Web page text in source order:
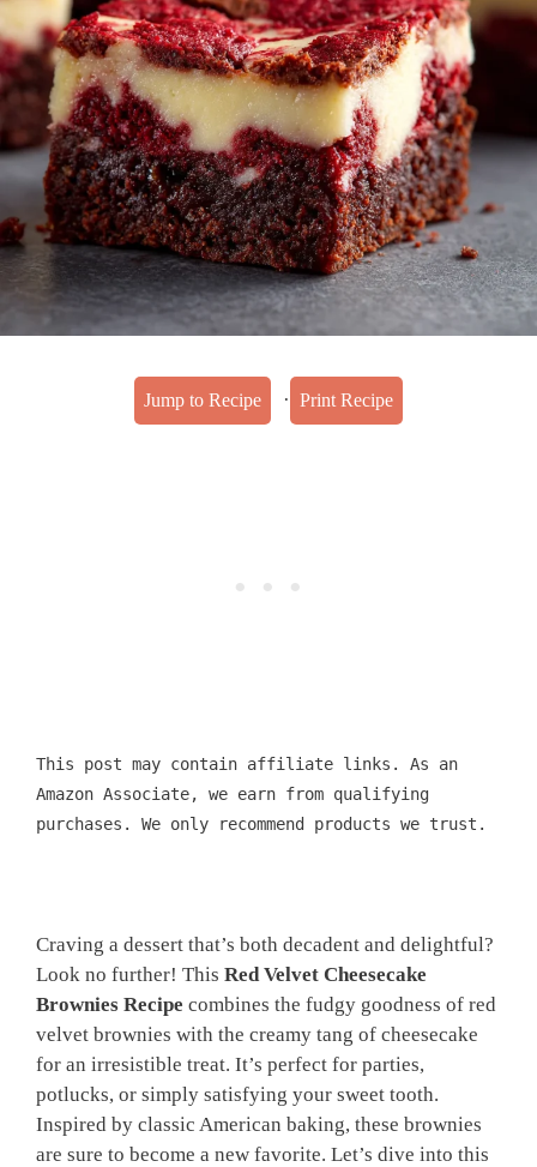
Jump to Recipe · Print Recipe
This post may contain affiliate links. As an
Amazon Associate, we earn from qualifying
purchases. We only recommend products we trust.
Craving a dessert that’s both decadent and delightful?
Look no further! This Red Velvet Cheesecake
Brownies Recipe combines the fudgy goodness of red
velvet brownies with the creamy tang of cheesecake
for an irresistible treat. It’s perfect for parties,
potlucks, or simply satisfying your sweet tooth.
Inspired by classic American baking, these brownies
are sure to become a new favorite. Let’s dive into this